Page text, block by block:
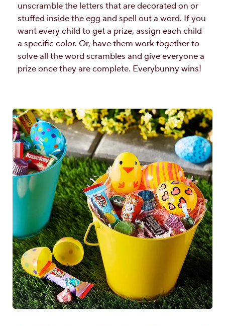
unscramble the letters that are decorated on or
stuffed inside the egg and spell out a word. If you
want every child to get a prize, assign each child
a specific color. Or, have them work together to
solve all the word scrambles and give everyone a
prize once they are complete. Everybunny wins!